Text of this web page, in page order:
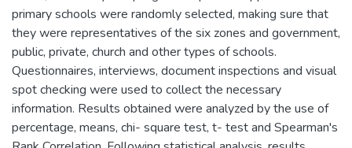
primary schools were randomly selected, making sure that
they were representatives of the six zones and government,
public, private, church and other types of schools.
Questionnaires, interviews, document inspections and visual
spot checking were used to collect the necessary
information. Results obtained were analyzed by the use of
percentage, means, chi- square test, t- test and Spearman's